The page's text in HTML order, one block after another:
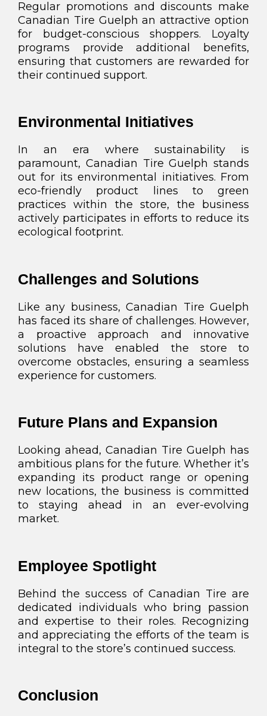
Regular promotions and discounts make
Canadian Tire Guelph an attractive option
for budget-conscious shoppers. Loyalty
programs provide additional benefits,
ensuring that customers are rewarded for
their continued support.
Environmental Initiatives
In an era where sustainability is
paramount, Canadian Tire Guelph stands
out for its environmental initiatives. From
eco-friendly product lines to green
practices within the store, the business
actively participates in efforts to reduce its
ecological footprint.
Challenges and Solutions
Like any business, Canadian Tire Guelph
has faced its share of challenges. However,
a proactive approach and innovative
solutions have enabled the store to
overcome obstacles, ensuring a seamless
experience for customers.
Future Plans and Expansion
Looking ahead, Canadian Tire Guelph has
ambitious plans for the future. Whether it’s
expanding its product range or opening
new locations, the business is committed
to staying ahead in an ever-evolving
market.
Employee Spotlight
Behind the success of Canadian Tire are
dedicated individuals who bring passion
and expertise to their roles. Recognizing
and appreciating the efforts of the team is
integral to the store’s continued success.
Conclusion